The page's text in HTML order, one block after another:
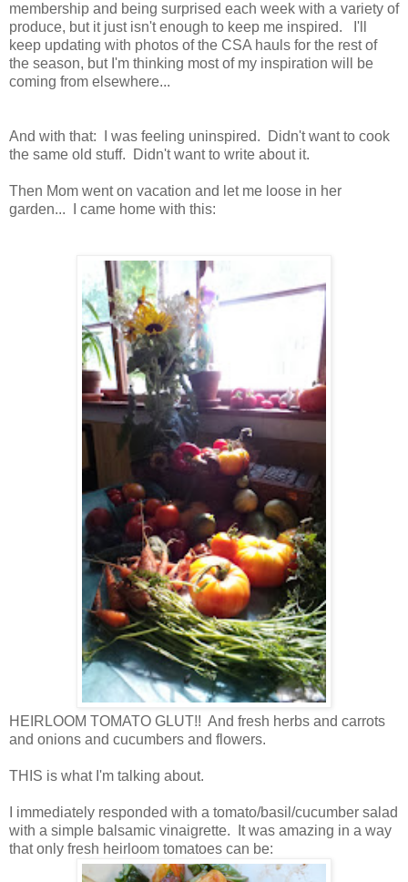
membership and being surprised each week with a variety of
produce, but it just isn't enough to keep me inspired. I'll
keep updating with photos of the CSA hauls for the rest of
the season, but I'm thinking most of my inspiration will be
coming from elsewhere...
And with that: I was feeling uninspired. Didn't want to cook
the same old stuff. Didn't want to write about it.
Then Mom went on vacation and let me loose in her
garden... I came home with this:
HEIRLOOM TOMATO GLUT!! And fresh herbs and carrots
and onions and cucumbers and flowers.
THIS is what I'm talking about.
I immediately responded with a tomato/basil/cucumber salad
with a simple balsamic vinaigrette. It was amazing in a way
that only fresh heirloom tomatoes can be: